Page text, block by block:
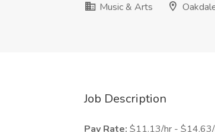
Music & Arts
Job Description
Pay Rate: $11.13/hr - $14.63/